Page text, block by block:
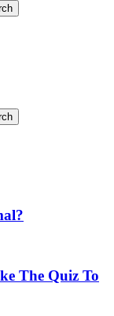
The Quiz To